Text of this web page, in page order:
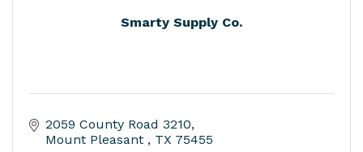
Smarty Supply Co.
2059 County Road 3210
Mount Pleasant
TX 75455